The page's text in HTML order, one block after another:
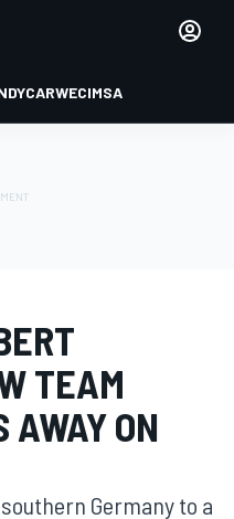
WECIMSA
TEAM
AWAY ON
Germany to a